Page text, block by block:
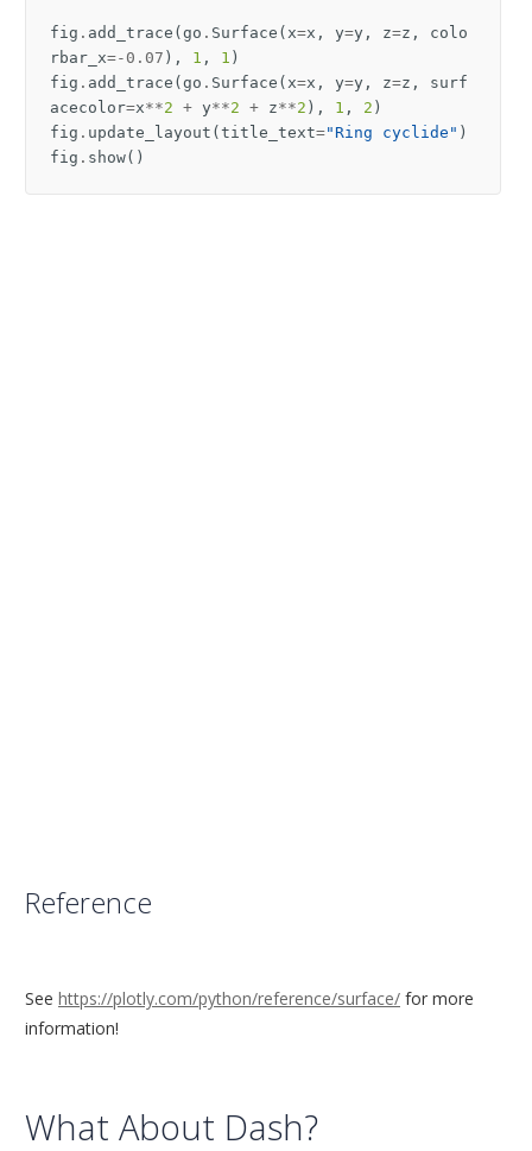
fig . add_trace (go . Surface ( x=x , y=y , z=z ,
colo
rbar_x=- 0.07 ), 1 , 1 )
fig . add_trace (go . Surface ( x=x , y=y , z=z ,
surf
acecolor=x**2 + y**2 + z**2 ), 1 , 2 )
fig . update_layout (title_text="Ring cyclide" )
fig . show()
Reference
See https://plotly.com/python/reference/surface/ for more
information!
What About Dash?